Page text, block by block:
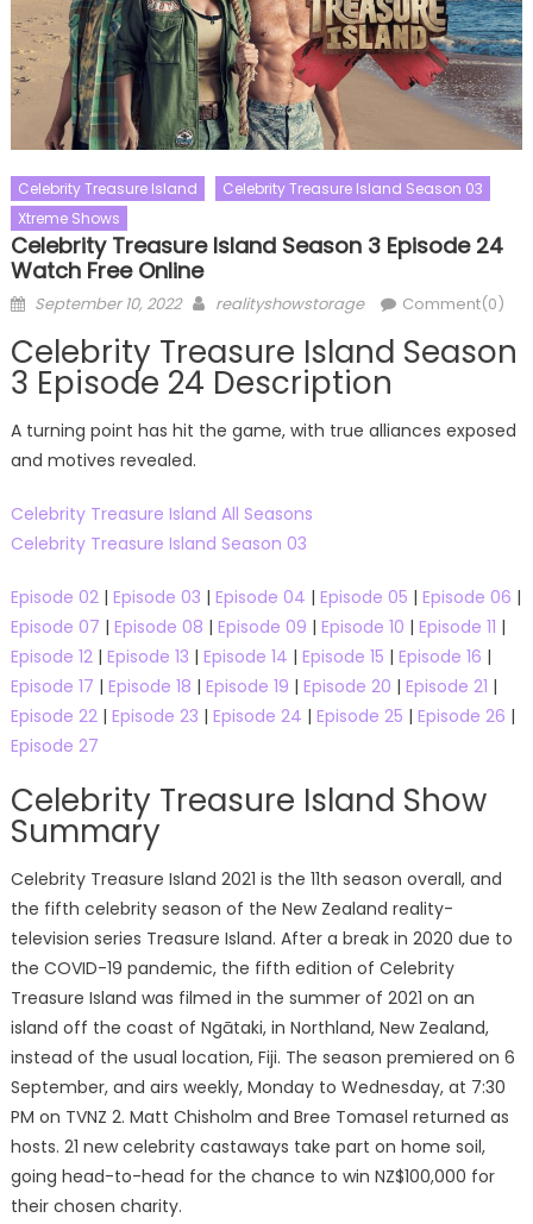
Celebrity Treasure Island
Celebrity Treasure Island Season 03
Xtreme Shows
Celebrity Treasure Island Season 3 Episode 24
Watch Free Online
Posted
September 10, 2022 Author
realityshowstorage Comment(0)
Celebrity Treasure Island Season
3 Episode 24 Description
A turning point has hit the game, with true alliances exposed
and motives revealed.
Celebrity Treasure Island All Seasons
Celebrity Treasure Island Season 03
Episode 02| Episode 03 | Episode 04 | Episode 05 | Episode 06 |
Episode 07 | Episode 08 | Episode 09 | Episode 10 | Episode 11 |
Episode 12| Episode 13 | Episode 14 | Episode 15 | Episode 16 |
Episode 17 | Episode 18 | Episode 19 | Episode 20 | Episode 21 |
Episode 22| Episode 23 | Episode 24 | Episode 25 | Episode 26 |
Episode 27
Celebrity Treasure Island Show
Summary
Celebrity Treasure Island 2021 is the 11th season overall, and
the fifth celebrity season of the New Zealand reality-
television series Treasure Island. After a break in 2020 due to
the COVID-19 pandemic, the fifth edition of Celebrity
Treasure Island was filmed in the summer of 2021 on an
island off the coast of Ngātaki, in Northland, New Zealand,
instead of the usual location, Fiji. The season premiered on 6
September, and airs weekly, Monday to Wednesday, at 7:30
PM on TVNZ 2. Matt Chisholm and Bree Tomasel returned as
hosts. 21 new celebrity castaways take part on home soil,
going head-to-head for the chance to win NZ$100,000 for
their chosen charity.